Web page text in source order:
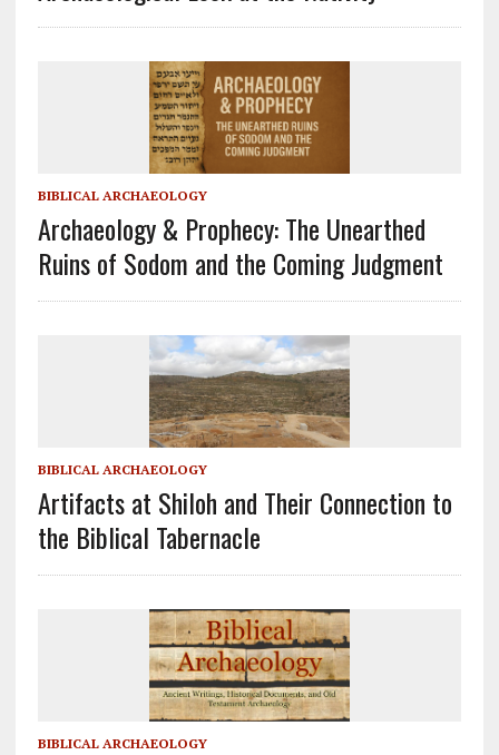
BIBLICAL ARCHAEOLOGY
Archaeology & Prophecy: The Unearthed
Ruins of Sodom and the Coming Judgment
BIBLICAL ARCHAEOLOGY
Artifacts at Shiloh and Their Connection to
the Biblical Tabernacle
BIBLICAL ARCHAEOLOGY